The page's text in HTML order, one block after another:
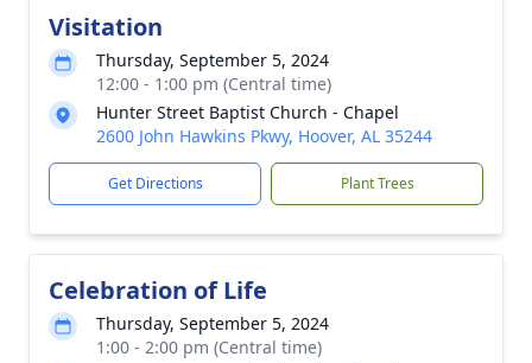
Visitation
Thursday, September 5, 2024
12:00 - 1:00 pm (Central time)
Hunter Street Baptist Church - Chapel
2600 John Hawkins Pkwy, Hoover, AL 35244
Get Directions Plant Trees
Celebration of Life
Thursday, September 5, 2024
1:00 - 2:00 pm (Central time)